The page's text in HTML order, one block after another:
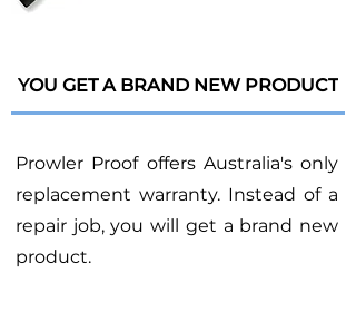
YOU GET A BRAND NEW PRODUCT
Prowler Proof offers Australia's only
replacement warranty. Instead of a
repair job, you will get a brand new
product.